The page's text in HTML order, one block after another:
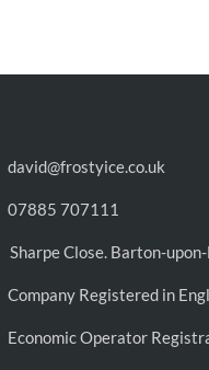
david@frostyice.co.uk
07885 707111
Sharpe Close. Barton-
Company Registered in
Economic Operator